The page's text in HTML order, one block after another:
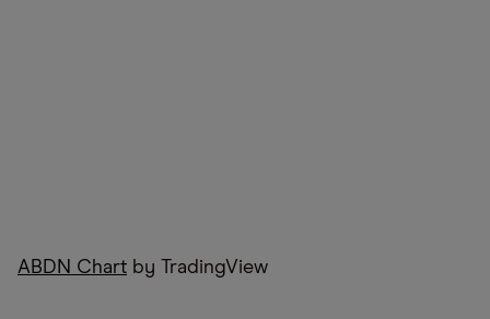
ABDN Chart by TradingView